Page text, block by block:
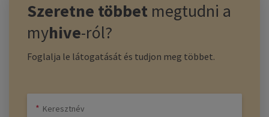
Szeretne többet megtudni a
myhive-ról?
Foglalja le látogatását és tudjon meg többet.